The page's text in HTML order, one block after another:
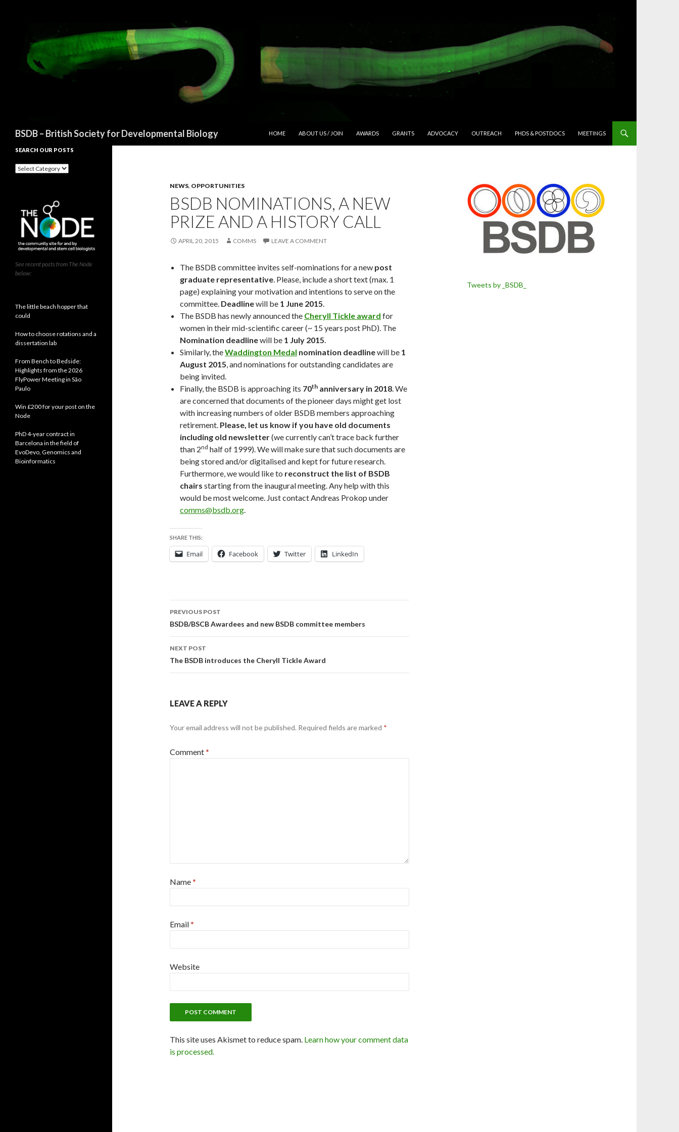
BSDB – British Society for Developmental Biology
HOME
ABOUT US / JOIN AWARDS GRANTS ADVOCACY OUTREACH PHDS & POSTDOCS MEETINGS
NEWS, OPPORTUNITIES
BSDB NOMINATIONS, A NEW
PRIZE AND A HISTORY CALL
APRIL 20, 2015 COMMS LEAVE A COMMENT
The BSDB committee invites self-nominations for a new post
graduate representative. Please, include a short text (max. 1
page) explaining your motivation and intentions to serve on the
committee. Deadlinewill be 1 June 2015.
The BSDB has newly announced the Cheryll Tickle award for
women in their mid-scientific career (~ 15 years post PhD). The
Nomination deadlinewill be 1 July 2015.
Similarly, theWaddington Medal nomination deadlinewill be 1
August 2015, and nominations for outstanding candidates are
being invited.
Finally, the BSDB is approaching its 70th anniversary in 2018. We
are concerned that documents of the pioneer days might get lost
with increasing numbers of older BSDB members approaching
retirement. Please, let us know if you have old documents
including old newsletter(we currently can’t trace back further
than 2nd half of 1999). We will make sure that such documents are
being stored and/or digitalised and kept for future research.
Furthermore, we would like to reconstruct the list of BSDB
chairs starting from the inaugural meeting. Any help with this
would be most welcome. Just contact Andreas Prokop under
comms@bsdb.org.
SHARE THIS:
Email Facebook Twitter LinkedIn
Post
navigation
PREVIOUS POST
BSDB/BSCB Awardees and new BSDB committee members
NEXT POST
The BSDB introduces the Cheryll Tickle Award
LEAVE A REPLY
Your email address will not be published. Required fields are marked *
Comment*
Name*
Email*
Website
This site uses Akismet to reduce spam. Learn how your comment data
is processed.
Tweets by _BSDB_
SEARCH OUR POSTS
Search
See recent posts from The Node
below:
The little beach hopper that
could
How to choose rotations and a
dissertation lab
From Bench to Bedside:
Highlights from the 2026
FlyPower Meeting in São
Paulo
Win £200 for your post on the
Node
PhD 4-year contract in
Barcelona in the field of
EvoDevo, Genomics and
Bioinformatics